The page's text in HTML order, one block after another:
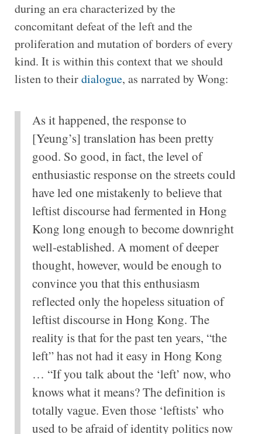
during an era characterized by the
concomitant defeat of the left and the
proliferation and mutation of borders of every
kind. It is within this context that we should
listen to theirdialogue, as narrated by Wong:
As it happened, the response to
[Yeung’s] translation has been pretty
good. So good, in fact, the level of
enthusiastic response on the streets could
have led one mistakenly to believe that
leftist discourse had fermented in Hong
Kong long enough to become downright
well-established. A moment of deeper
thought, however, would be enough to
convince you that this enthusiasm
reflected only the hopeless situation of
leftist discourse in Hong Kong. The
reality is that for the past ten years, “the
left” has not had it easy in Hong Kong
… “If you talk about the ‘left’ now, who
knows what it means? The definition is
totally vague. Even those ‘leftists’ who
used to be afraid of identity politics now